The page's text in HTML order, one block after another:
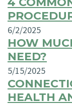
6/2/2025
HOW
NEED?
5/15/2025
HEALTH